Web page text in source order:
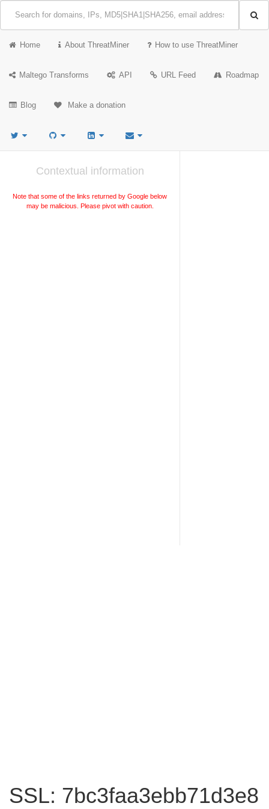
Home About ThreatMiner How to use ThreatMiner
Maltego Transforms API URL Feed Roadmap
Blog Make a donation
Contextual information
Note that some of the links returned by Google below
may be malicious. Please pivot with caution.
SSL: 7bc3faa3ebb71d3e8